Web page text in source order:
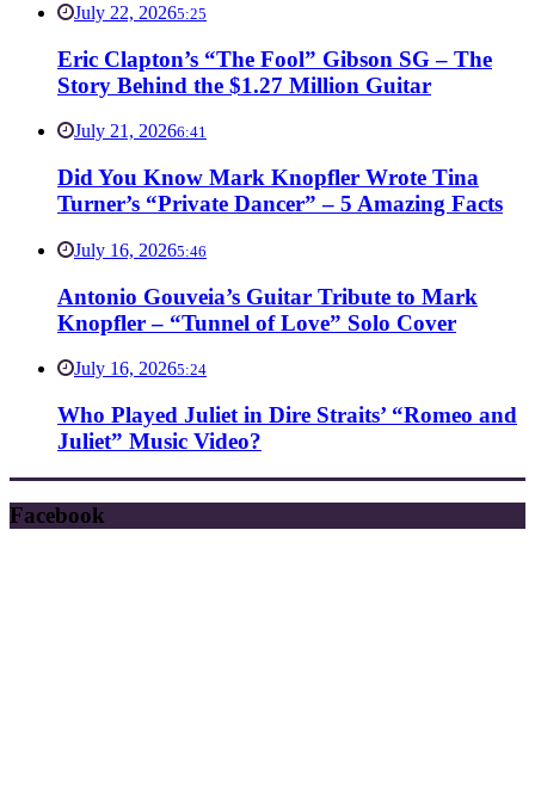
July 22, 20265:25
Eric Clapton’s “The Fool” Gibson SG – The
Story Behind the $1.27 Million Guitar
July 21, 20266:41
Did You Know Mark Knopfler Wrote Tina
Turner’s “Private Dancer” – 5 Amazing Facts
July 16, 20265:46
Antonio Gouveia’s Guitar Tribute to Mark
Knopfler – “Tunnel of Love” Solo Cover
July 16, 20265:24
Who Played Juliet in Dire Straits’ “Romeo and
Juliet” Music Video?
Facebook